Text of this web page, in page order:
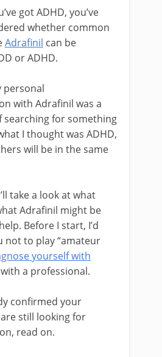
got ADHD, you’ve
whether common
Adrafinil can be
or ADHD.
personal
with Adrafinil was a
searching for something
I thought was ADHD,
will be in the same
take a look at what
Adrafinil might be
Before I start, I’d
not to play “amateur
yourself with
a professional.
confirmed your
still looking for
read on.